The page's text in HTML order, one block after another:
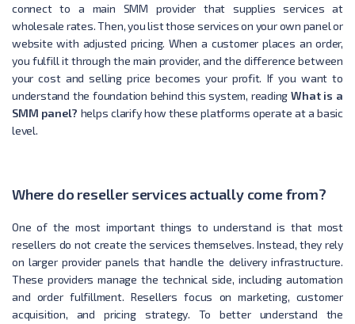
connect to a main SMM provider that supplies services at
wholesale rates. Then, you list those services on your own panel or
website with adjusted pricing. When a customer places an order,
you fulfill it through the main provider, and the difference between
your cost and selling price becomes your profit. If you want to
understand the foundation behind this system, readingWhat is a
SMM panel? helps clarify how these platforms operate at a basic
level.
Where do reseller services actually come from?
One of the most important things to understand is that most
resellers do not create the services themselves. Instead, they rely
on larger provider panels that handle the delivery infrastructure.
These providers manage the technical side, including automation
and order fulfillment. Resellers focus on marketing, customer
acquisition, and pricing strategy. To better understand the